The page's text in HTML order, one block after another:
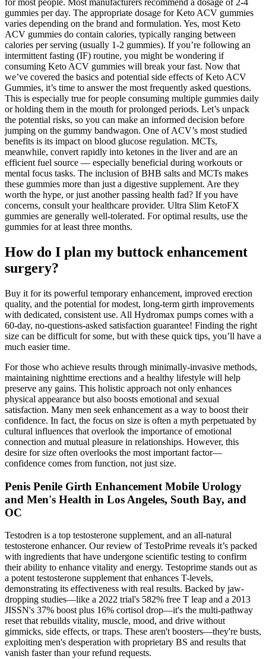
for most people. Most manufacturers recommend a dosage of 2-4
gummies per day. The appropriate dosage for Keto ACV gummies
varies depending on the brand and formulation. Yes, most Keto
ACV gummies do contain calories, typically ranging between
calories per serving (usually 1-2 gummies). If you’re following an
intermittent fasting (IF) routine, you might be wondering if
consuming Keto ACV gummies will break your fast. Now that
we’ve covered the basics and potential side effects of Keto ACV
Gummies, it’s time to answer the most frequently asked questions.
This is especially true for people consuming multiple gummies daily
or holding them in the mouth for prolonged periods. Let’s unpack
the potential risks, so you can make an informed decision before
jumping on the gummy bandwagon. One of ACV’s most studied
benefits is its impact on blood glucose regulation. MCTs,
meanwhile, convert rapidly into ketones in the liver and are an
efficient fuel source — especially beneficial during workouts or
mental focus tasks. The inclusion of BHB salts and MCTs makes
these gummies more than just a digestive supplement. Are they
worth the hype, or just another passing health fad? If you have
concerns, consult your healthcare provider. Ultra Slim KetoFX
gummies are generally well-tolerated. For optimal results, use the
gummies for at least three months.
How do I plan my buttock enhancement
surgery?
Buy it for its powerful temporary enhancement, improved erection
quality, and the potential for modest, long-term girth improvements
with dedicated, consistent use. All Hydromax pumps comes with a
60-day, no-questions-asked satisfaction guarantee! Finding the right
size can be difficult for some, but with these quick tips, you’ll have a
much easier time.
For those who achieve results through minimally-invasive methods,
maintaining nighttime erections and a healthy lifestyle will help
preserve any gains. This holistic approach not only enhances
physical appearance but also boosts emotional and sexual
satisfaction. Many men seek enhancement as a way to boost their
confidence. In fact, the focus on size is often a myth perpetuated by
cultural influences that overlook the importance of emotional
connection and mutual pleasure in relationships. However, this
desire for size often overlooks the most important factor—
confidence comes from function, not just size.
Penis Penile Girth Enhancement Mobile Urology
and Men's Health in Los Angeles, South Bay, and
OC
Testodren is a top testosterone supplement, and an all-natural
testosterone enhancer. Our review of TestoPrime reveals it’s packed
with ingredients that have undergone scientific testing to confirm
their ability to enhance vitality and energy. Testoprime stands out as
a potent testosterone supplement that enhances T-levels,
demonstrating its effectiveness with real results. Backed by jaw-
dropping studies—like a 2022 trial's 582% free T leap and a 2013
JISSN's 37% boost plus 16% cortisol drop—it's the multi-pathway
reset that rebuilds vitality, muscle, mood, and drive without
gimmicks, side effects, or traps. These aren't boosters—they're busts,
exploiting men's desperation with proprietary BS and results that
vanish faster than your refund requests.